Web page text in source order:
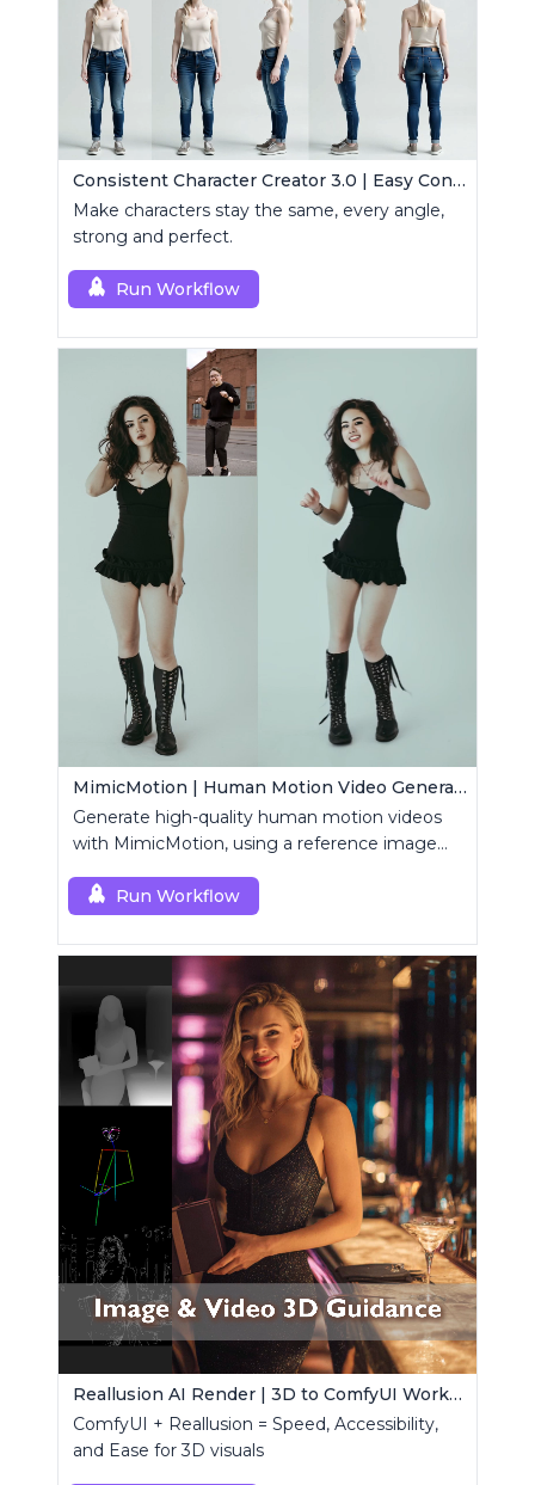
Consistent Character Creator 3.0 | Easy Consistency, Any Angle
Make characters stay the same, every angle,
strong and perfect.
Run Workflow
MimicMotion | Human Motion Video Generation
Generate high-quality human motion videos
with MimicMotion, using a reference image
Run Workflow
Reallusion AI Render | 3D to ComfyUI Workflows Collection
ComfyUI + Reallusion = Speed, Accessibility,
and Ease for 3D visuals